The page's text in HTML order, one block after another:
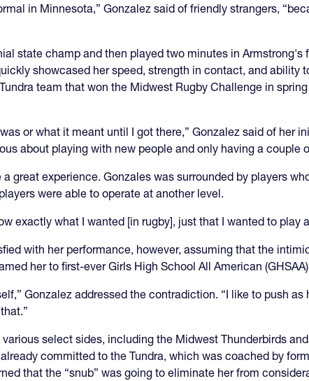
in Minnesota,” Gonzalez said of friendly strangers,
state champ and then played two minutes in Armstrong's
showcased her speed, strength in contact, and
team that won the Midwest Rugby Challenge in
or what it meant until I got there,” Gonzalez said of
about playing with new people and only having a couple
great experience. Gonzales was surrounded by players
were able to operate at another level.
exactly what I wanted [in rugby], just that I wanted to play
with her performance, however, assuming that the
her to first-ever Girls High School All American
Gonzalez addressed the contradiction. “I like to push
select sides, including the Midwest Thunderbirds
committed to the Tundra, which was coached by
that the “snub” was going to eliminate her from